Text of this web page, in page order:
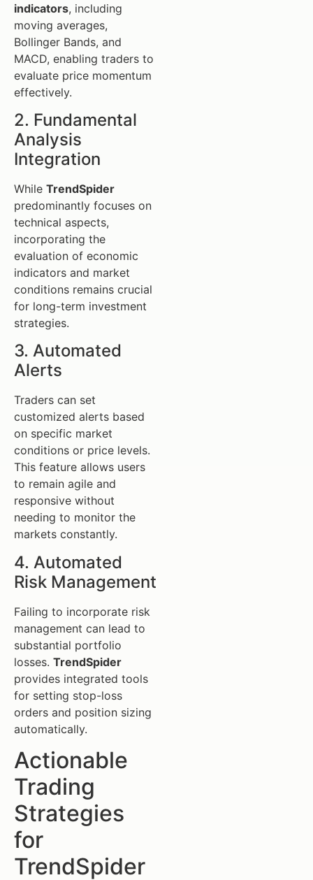
indicators, including
moving averages,
Bollinger Bands, and
MACD, enabling traders to
evaluate price momentum
effectively.
2. Fundamental
Analysis
Integration
While TrendSpider
predominantly focuses on
technical aspects,
incorporating the
evaluation of economic
indicators and market
conditions remains crucial
for long-term investment
strategies.
3. Automated
Alerts
Traders can set
customized alerts based
on specific market
conditions or price levels.
This feature allows users
to remain agile and
responsive without
needing to monitor the
markets constantly.
4. Automated
Risk Management
Failing to incorporate risk
management can lead to
substantial portfolio
losses. TrendSpider
provides integrated tools
for setting stop-loss
orders and position sizing
automatically.
Actionable
Trading
Strategies
for
TrendSpider